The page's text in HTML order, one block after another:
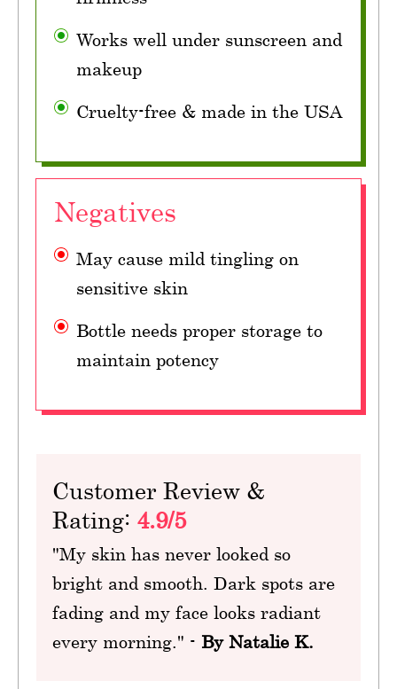
Works well under sunscreen and
makeup
Cruelty-free & made in the USA
Negatives
May cause mild tingling on
sensitive skin
Bottle needs proper storage to
maintain potency
Customer Review &
Rating: 4.9/5
"My skin has never looked so
bright and smooth. Dark spots are
fading and my face looks radiant
every morning." - By Natalie K.